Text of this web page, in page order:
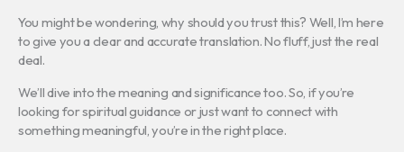
You might be wondering, why should you trust this? Well, I’m here
to give you a clear and accurate translation. No fluff, just the real
deal.
We’ll dive into the meaning and significance too. So, if you’re
looking for spiritual guidance or just want to connect with
something meaningful, you’re in the right place.